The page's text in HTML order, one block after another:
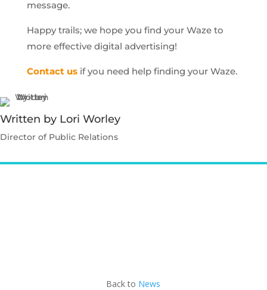
message.
Happy trails; we hope you find your Waze to
more effective digital advertising!
Contact usif you need help finding your Waze.
Written by Lori Worley
Director of Public Relations
Back to News